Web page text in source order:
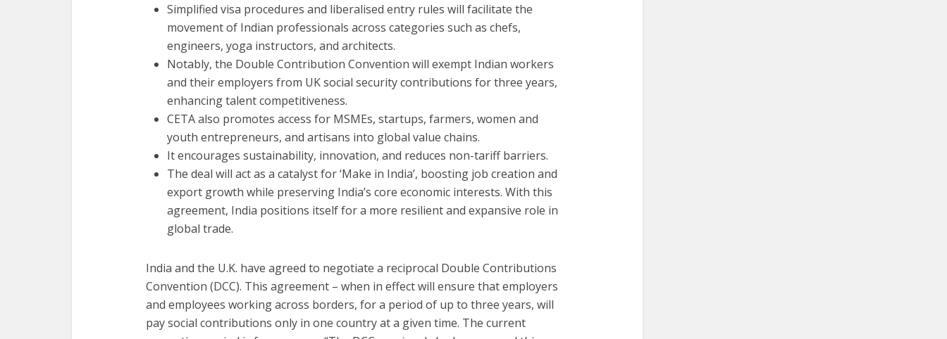
Simplified visa procedures and liberalised entry rules will facilitate the
movement of Indian professionals across categories such as chefs,
engineers, yoga instructors, and architects.
Notably, the Double Contribution Convention will exempt Indian workers
and their employers from UK social security contributions for three years,
enhancing talent competitiveness.
CETA also promotes access for MSMEs, startups, farmers, women and
youth entrepreneurs, and artisans into global value chains.
It encourages sustainability, innovation, and reduces non-tariff barriers.
The deal will act as a catalyst for ‘Make in India’, boosting job creation and
export growth while preserving India’s core economic interests. With this
agreement, India positions itself for a more resilient and expansive role in
global trade.
India and the U.K. have agreed to negotiate a reciprocal Double Contributions
Convention (DCC). This agreement – when in effect will ensure that employers
and employees working across borders, for a period of up to three years, will
pay social contributions only in one country at a given time. The current